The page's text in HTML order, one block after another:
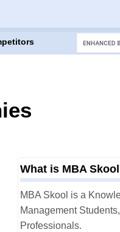
What is MBA
MBA Skool is a
Management
Professionals.